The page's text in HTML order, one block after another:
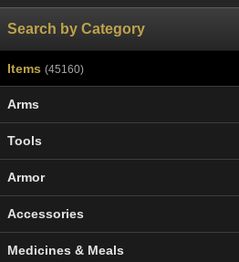
Search by Category
Items (45160)
Arms
Tools
Armor
Accessories
Medicines & Meals